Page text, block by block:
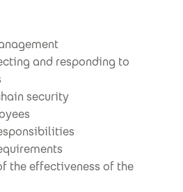
and responding to
security
the effectiveness of the